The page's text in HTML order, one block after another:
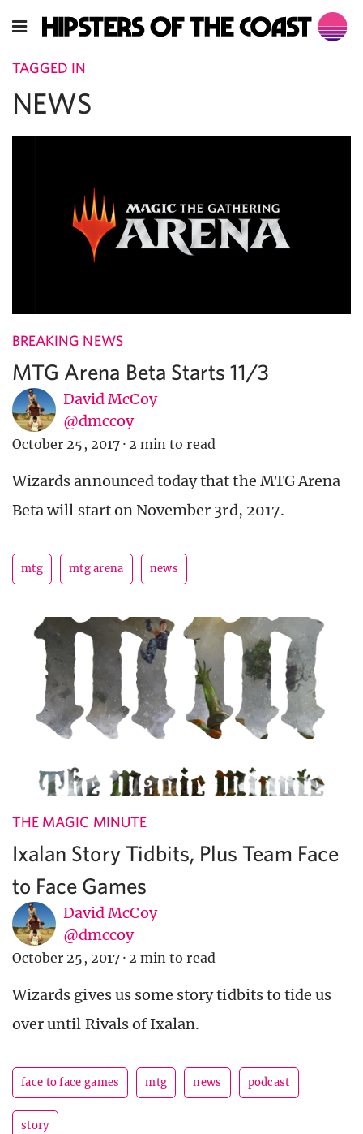
TAGGED IN
NEWS
BREAKING NEWS
MTG Arena Beta Starts 11/3
David McCoy
@dmccoy
October 25, 2017 · 2 min to read
Wizards announced today that the MTG Arena
Beta will start on November 3rd, 2017.
mtg mtg arena news
THE MAGIC MINUTE
Ixalan Story Tidbits, Plus Team Face
to Face Games
David McCoy
@dmccoy
October 25, 2017 · 2 min to read
Wizards gives us some story tidbits to tide us
over until Rivals of Ixalan.
face to face games mtg news podcast
story